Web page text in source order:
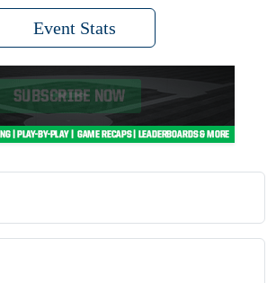
Event Stats